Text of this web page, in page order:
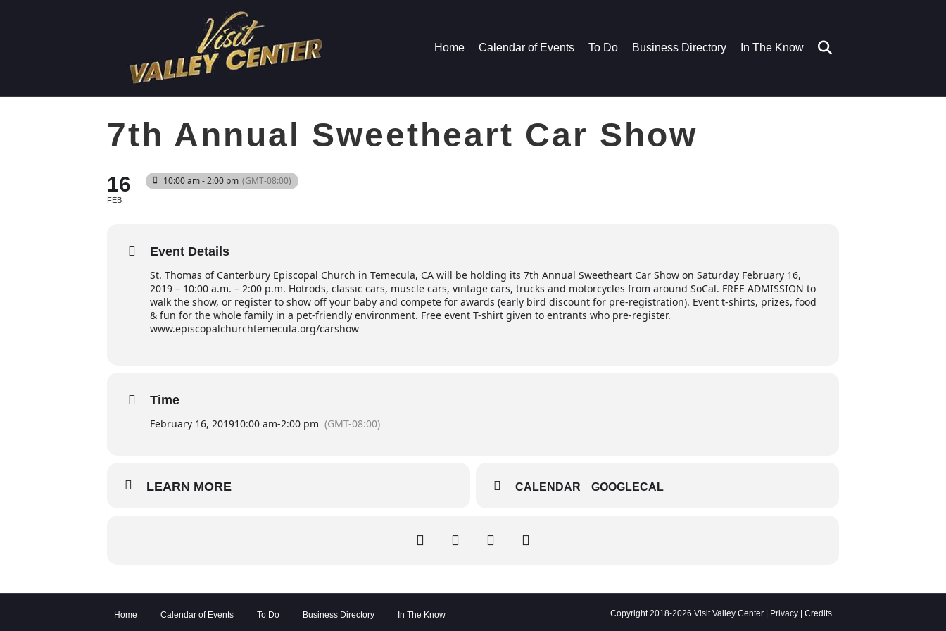
Home Calendar of Events To Do Business Directory In The Know
7th Annual Sweetheart Car Show
16
FEB
10:00 am - 2:00 pm (GMT-08:00)
Event Details
St. Thomas of Canterbury Episcopal Church in Temecula, CA will be holding its 7th Annual Sweetheart Car Show on Saturday February 16,
2019 – 10:00 a.m. – 2:00 p.m. Hotrods, classic cars, muscle cars, vintage cars, trucks and motorcycles from around SoCal. FREE ADMISSION to
walk the show, or register to show off your baby and compete for awards (early bird discount for pre-registration). Event t-shirts, prizes, food
& fun for the whole family in a pet-friendly environment. Free event T-shirt given to entrants who pre-register.
www.episcopalchurchtemecula.org/carshow
Time
February 16, 201910:00 am-2:00 pm (GMT-08:00)
LEARN MORE CALENDAR GOOGLECAL
Home Calendar of Events To Do Business Directory In The Know Copyright 2018-2026 Visit Valley Center | Privacy Credits